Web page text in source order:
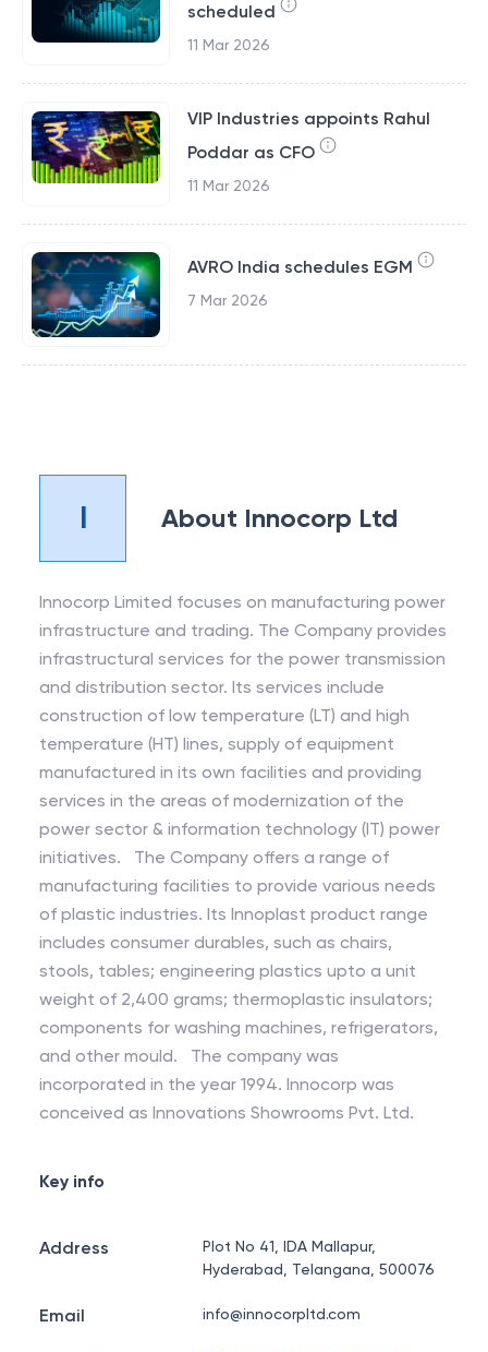
scheduled
11 Mar 2026
VIP Industries appoints Rahul
Poddar as CFO
11 Mar 2026
AVRO India schedules EGM
7 Mar 2026
I About Innocorp Ltd
Innocorp Limited focuses on manufacturing power
infrastructure and trading. The Company provides
infrastructural services for the power transmission
and distribution sector. Its services include
construction of low temperature (LT) and high
temperature (HT) lines, supply of equipment
manufactured in its own facilities and providing
services in the areas of modernization of the
power sector & information technology (IT) power
initiatives. The Company offers a range of
manufacturing facilities to provide various needs
of plastic industries. Its Innoplast product range
includes consumer durables, such as chairs,
stools, tables; engineering plastics upto a unit
weight of 2,400 grams; thermoplastic insulators;
components for washing machines, refrigerators,
and other mould. The company was
incorporated in the year 1994. Innocorp was
conceived as Innovations Showrooms Pvt. Ltd.
Key info
Address
Plot No 41, IDA Mallapur,
Hyderabad, Telangana, 500076
Email info@innocorpltd.com